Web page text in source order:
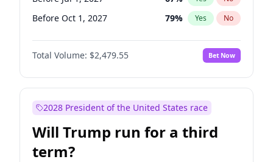
Before Oct 1, 2027 79% Yes No
Total Volume: $2,479.55 Bet Now
2028 President of the United States race
Will Trump run for a third
term?